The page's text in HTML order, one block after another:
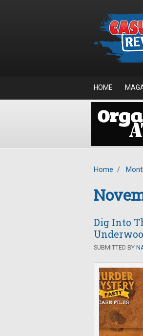
HOME
Home /
Dig Into
SUBMITTED BY